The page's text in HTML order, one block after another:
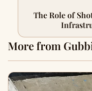
The Role of
More from